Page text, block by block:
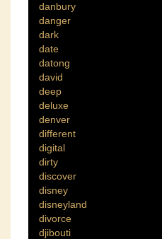
danbury
danger
dark
date
datong
david
deep
deluxe
denver
different
digital
dirty
discover
disney
disneyland
divorce
djibouti